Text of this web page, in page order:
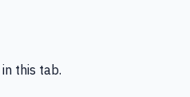
this tab.